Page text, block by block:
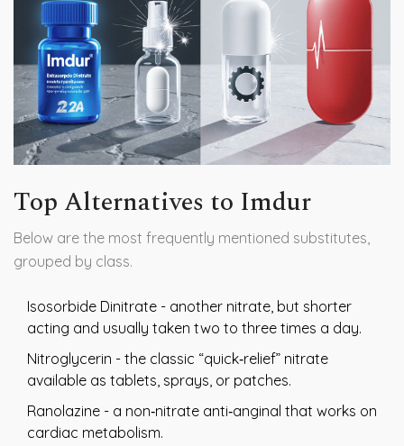
Top Alternatives to Imdur
Below are the most frequently mentioned substitutes,
grouped by class.
Isosorbide Dinitrate - another nitrate, but shorter
acting and usually taken two to three times a day.
Nitroglycerin - the classic “quick‑relief” nitrate
available as tablets, sprays, or patches.
Ranolazine - a non‑nitrate anti‑anginal that works on
cardiac metabolism.